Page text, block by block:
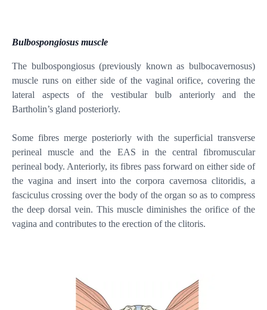
Bulbospongiosus muscle
The bulbospongiosus (previously known as bulbocavernosus)
muscle runs on either side of the vaginal orifice, covering the
lateral aspects of the vestibular bulb anteriorly and the
Bartholin’s gland posteriorly.
Some fibres merge posteriorly with the superficial transverse
perineal muscle and the EAS in the central fibromuscular
perineal body. Anteriorly, its fibres pass forward on either side of
the vagina and insert into the corpora cavernosa clitoridis, a
fasciculus crossing over the body of the organ so as to compress
the deep dorsal vein. This muscle diminishes the orifice of the
vagina and contributes to the erection of the clitoris.